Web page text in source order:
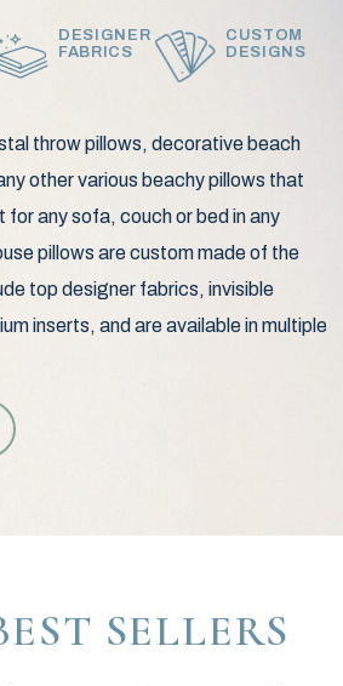
DESIGNER
FABRICS
CUSTOM
DESIGNS
throw pillows, decorative beach
other various beachy pillows that
any sofa, couch or bed in any
pillows are custom made of the
top designer fabrics, invisible
inserts, and are available in multiple
SELLERS